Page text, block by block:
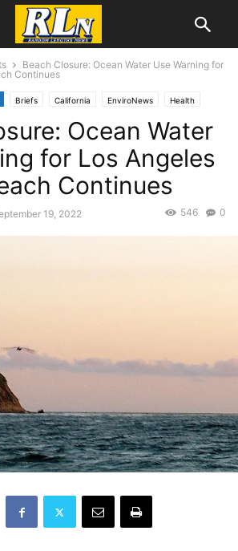
Beach Closure: Ocean Water Use Warning for
Continues
Briefs California EnviroNews Health
Verdes Torrance
Ocean Water
for Los Angeles
Continues
19, 2022 0
546